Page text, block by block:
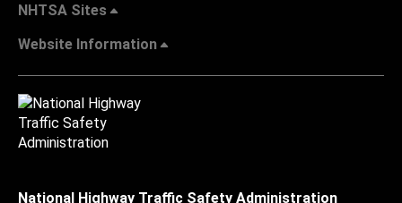
NHTSA Sites
Website Information
National Highway Traffic Safety Administration